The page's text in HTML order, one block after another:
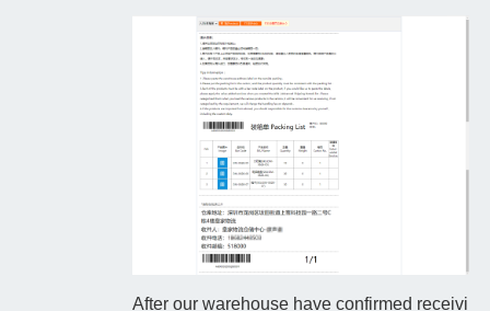
After our warehouse have confirmed receivi